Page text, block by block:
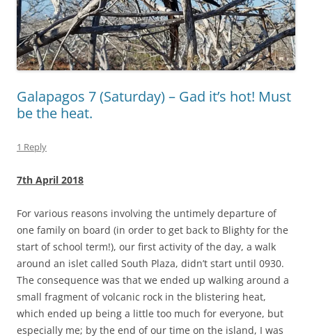
Galapagos 7 (Saturday) – Gad it’s hot! Must
be the heat.
1 Reply
7th April 2018
For various reasons involving the untimely departure of
one family on board (in order to get back to Blighty for the
start of school term!), our first activity of the day, a walk
around an islet called South Plaza, didn’t start until 0930.
The consequence was that we ended up walking around a
small fragment of volcanic rock in the blistering heat,
which ended up being a little too much for everyone, but
especially me; by the end of our time on the island, I was